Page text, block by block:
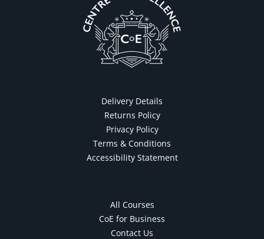
Delivery Details
Returns Policy
Privacy Policy
Terms & Conditions
Accessibility Statement
All Courses
CoE for Business
Contact Us